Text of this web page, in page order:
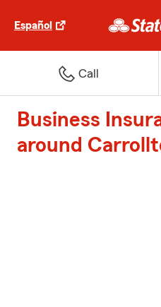
Español
Call
Business
around